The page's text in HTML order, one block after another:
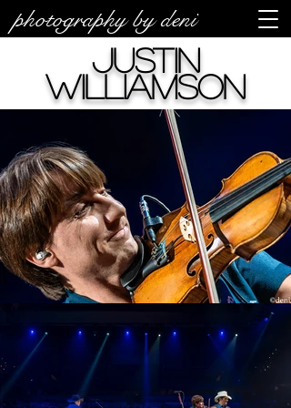
photography by deni
Justin
Williamson